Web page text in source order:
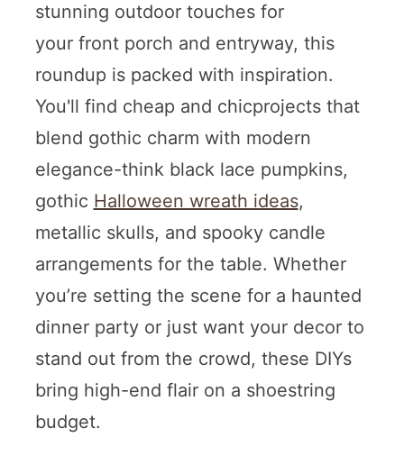
stunning outdoor touches for
your front porch and entryway, this
roundup is packed with inspiration.
You'll find cheap and chicprojects that
blend gothic charm with modern
elegance-think black lace pumpkins,
gothic Halloween wreath ideas,
metallic skulls, and spooky candle
arrangements for the table. Whether
you’re setting the scene for a haunted
dinner party or just want your decor to
stand out from the crowd, these DIYs
bring high-end flair on a shoestring
budget.